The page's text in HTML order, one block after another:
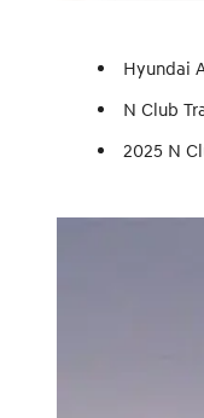
Hyundai
N Club
2025 N